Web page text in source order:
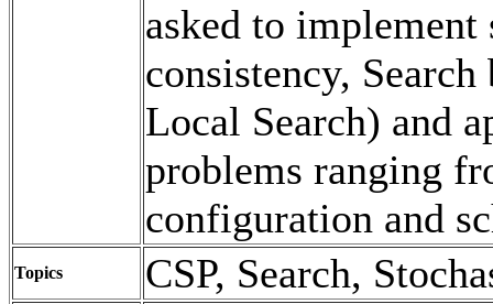
asked to implement
consistency,
Local Search) and
problems ranging
configuration and
Topics CSP, Search,